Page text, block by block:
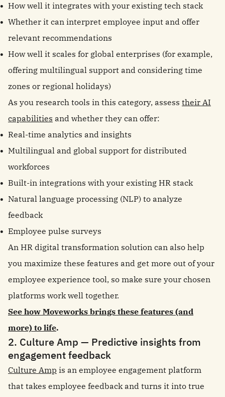
How well it integrates with your existing tech stack
Whether it can interpret employee input and offer
relevant recommendations
How well it scales for global enterprises (for example,
offering multilingual support and considering time
zones or regional holidays)
As you research tools in this category, assess their AI
capabilities and whether they can offer:
Real-time analytics and insights
Multilingual and global support for distributed
workforces
Built-in integrations with your existing HR stack
Natural language processing (NLP) to analyze
feedback
Employee pulse surveys
An HR digital transformation solution can also help
you maximize these features and get more out of your
employee experience tool, so make sure your chosen
platforms work well together.
See how Moveworks brings these features (and
more) to life.
2. Culture Amp — Predictive insights from
engagement feedback
Culture Amp is an employee engagement platform
that takes employee feedback and turns it into true